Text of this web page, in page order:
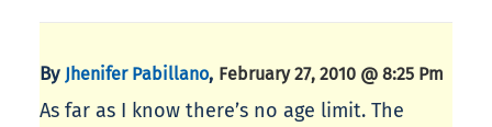
By Jhenifer Pabillano, February 27, 2010 @ 8:25 Pm
As far as I know there’s no age limit. The